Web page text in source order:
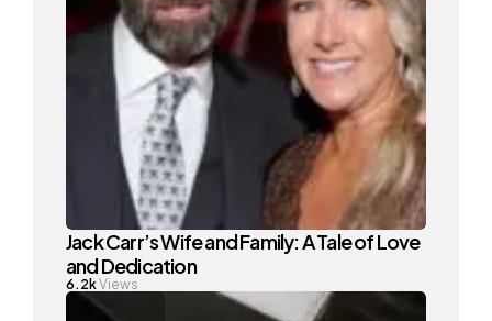
Jack Carr’s Wife and Family: A Tale of Love
and Dedication
6.2kViews